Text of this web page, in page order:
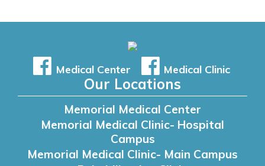
Medical Center Medical Clinic
Our Locations
Memorial Medical Center
Memorial Medical Clinic- Hospital
Campus
Memorial Medical Clinic- Main Campus